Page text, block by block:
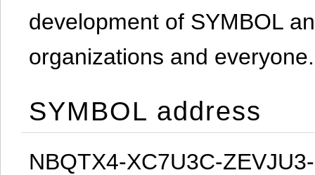
development of SYMBOL
organizations and everyone.
SYMBOL address
NBQTX4-XC7U3C-